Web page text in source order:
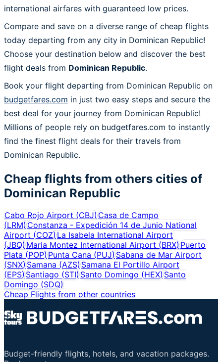
international airfares with guaranteed low prices.
Compare and save on a diverse range of cheap flights
today departing from any city in Dominican Republic!
Choose your destination below and discover the best
flight deals from Dominican Republic.
Book your flight departing from Dominican Republic on
budgetfares.com in just two easy steps and secure the
best deal for your journey from Dominican Republic!
Millions of people rely on budgetfares.com to instantly
find the finest flight deals for their travels from
Dominican Republic.
Cheap flights from others cities of
Dominican Republic
Cabo Rojo Airport (CBJ)Casa de Campo
(LRM)Constanza - Expedición 14 de Junio National
Airport (COZ)La Isabela International Airport
(JBQ)Maria Montez International Airport (BRX)Puerto
Plata (POP)Punta Cana (PUJ) Sabana de Mar Airport
(SNX)Samana (AZS) Samana El Portillo Airport
(EPS)Santiago (STI)Santo Domingo (HEX) Santo
Domingo (SDQ)
Cheap Flights from other countries
Budget-friendly flights, hotels, and vacation packages.